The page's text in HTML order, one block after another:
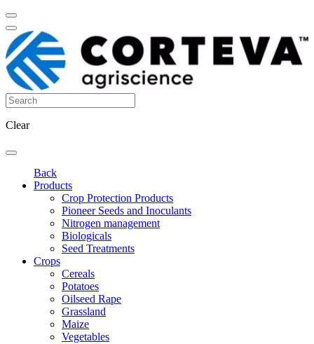
Clear
Back
Products
Crop Protection Products
Pioneer Seeds and Inoculants
Nitrogen management
Biologicals
Seed Treatments
Crops
Cereals
Potatoes
Oilseed Rape
Grassland
Maize
Vegetables